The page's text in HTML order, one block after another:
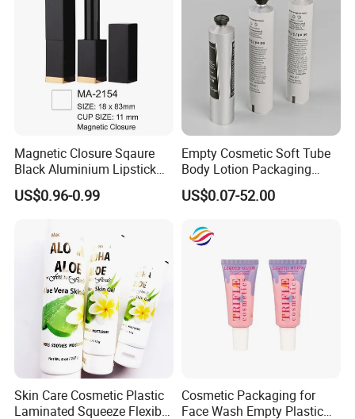
Magnetic Closure Sqaure
Black Aluminium Lipstick
Tube
US$0.96-0.99
Empty Cosmetic Soft Tube
Body Lotion Packaging
Metal Aluminum Collapsible
Tube
US$0.07-52.00
Skin Care Cosmetic Plastic
Laminated Squeeze Flexible
Cosmetic Packaging for
Face Wash Empty Plastic